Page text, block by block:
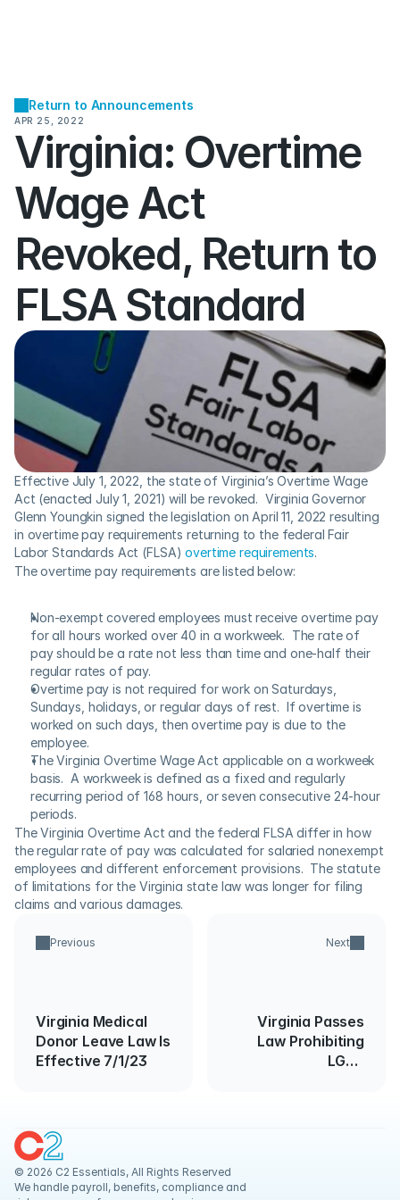
Return to Announcements
APR 25, 2022
Virginia: Overtime
Wage Act
Revoked, Return to
FLSA Standard
Effective July 1, 2022, the state of Virginia’s Overtime Wage
Act (enacted July 1, 2021) will be revoked.  Virginia Governor
Glenn Youngkin signed the legislation on April 11, 2022 resulting
in overtime pay requirements returning to the federal Fair
Labor Standards Act (FLSA) overtime requirements.
The overtime pay requirements are listed below:
Non-exempt covered employees must receive overtime pay
for all hours worked over 40 in a workweek.  The rate of
pay should be a rate not less than time and one-half their
regular rates of pay.
Overtime pay is not required for work on Saturdays,
Sundays, holidays, or regular days of rest.  If overtime is
worked on such days, then overtime pay is due to the
employee.
The Virginia Overtime Wage Act applicable on a workweek
basis.  A workweek is defined as a fixed and regularly
recurring period of 168 hours, or seven consecutive 24-hour
periods.
The Virginia Overtime Act and the federal FLSA differ in how
the regular rate of pay was calculated for salaried nonexempt
employees and different enforcement provisions.  The statute
of limitations for the Virginia state law was longer for filing
claims and various damages.
Previous
Virginia Medical
Donor Leave Law Is
Effective 7/1/23
Next
Virginia Passes
Law Prohibiting
LGBT
© 2026 C2 Essentials, All Rights Reserved
We handle payroll, benefits, compliance and